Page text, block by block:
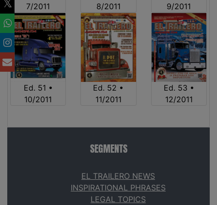
7/2011
8/2011
9/2011
Ed. 51 •
10/2011
Ed. 52 •
11/2011
Ed. 53 •
12/2011
SEGMENTS
EL TRAILERO NEWS
INSPIRATIONAL PHRASES
LEGAL TOPICS